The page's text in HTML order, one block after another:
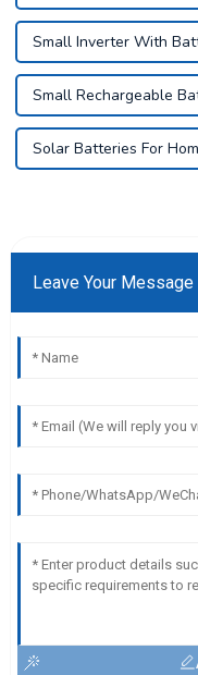
Small Inverter With
Small Rechargeable
Solar Batteries For
Leave Your Message